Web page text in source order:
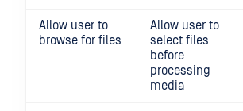
Allow user to
browse for files
Allow user to
select files
before
processing
media